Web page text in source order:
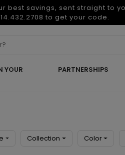
best savings, sent straight to
to get your code.
YOUR PARTNERSHIPS
Collection Color